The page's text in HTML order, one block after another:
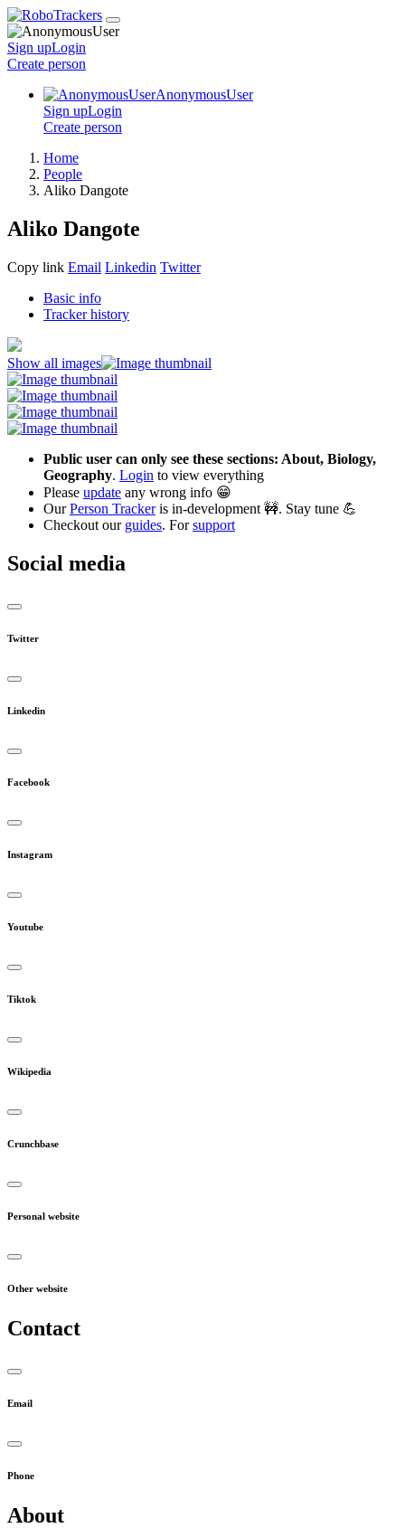
Sign upLogin
Create person
AnonymousUser
Sign upLogin
Create person
Home
People
Aliko Dangote
Aliko Dangote
Copy link Email Linkedin Twitter
Basic info
Tracker history
Show all images
Public user can only see these sections: About, Biology,
Geography. Login to view everything
Please update any wrong info 😁
OurPerson Trackeris in-development 🚧. Stay tune 💪
Checkout our guides. Forsupport
Social media
Twitter
Linkedin
Facebook
Instagram
Youtube
Tiktok
Wikipedia
Crunchbase
Personal website
Other website
Contact
Email
Phone
About